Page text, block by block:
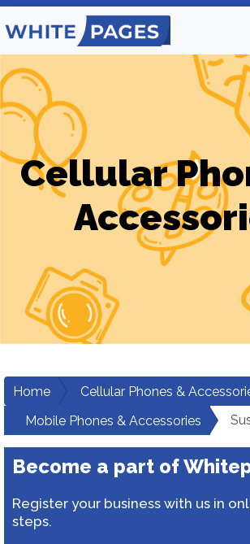
Cellular
Home
Cellular Phones &
Mobile Phones & Accessories
Become a part of
Register your business with us in
steps.